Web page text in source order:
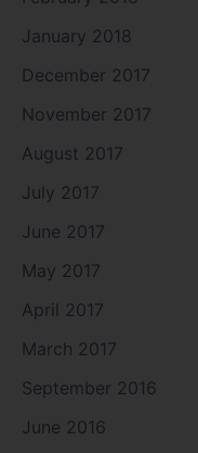
January 2018
December 2017
November 2017
August 2017
July 2017
June 2017
May 2017
April 2017
March 2017
September 2016
June 2016